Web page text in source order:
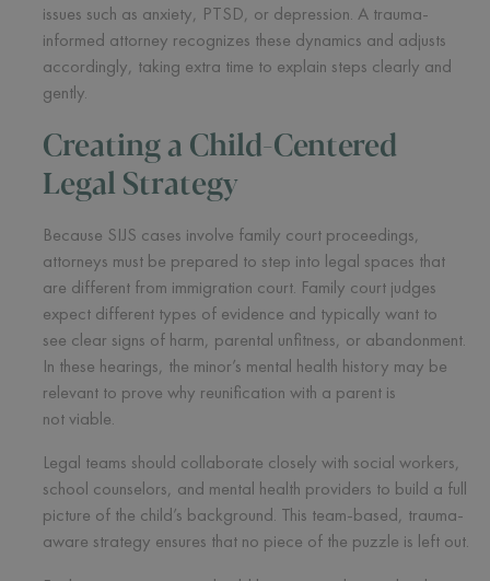
issues such as anxiety, PTSD, or depression. A trauma-
informed attorney recognizes these dynamics and adjusts
accordingly, taking extra time to explain steps clearly and
gently.
Creating a Child-Centered
Legal Strategy
Because SIJS cases involve family court proceedings,
attorneys must be prepared to step into legal spaces that
are different from immigration court. Family court judges
expect different types of evidence and typically want to
see clear signs of harm, parental unfitness, or abandonment.
In these hearings, the minor’s mental health history may be
relevant to prove why reunification with a parent is
not viable.
Legal teams should collaborate closely with social workers,
school counselors, and mental health providers to build a full
picture of the child’s background. This team-based, trauma-
aware strategy ensures that no piece of the puzzle is left out.